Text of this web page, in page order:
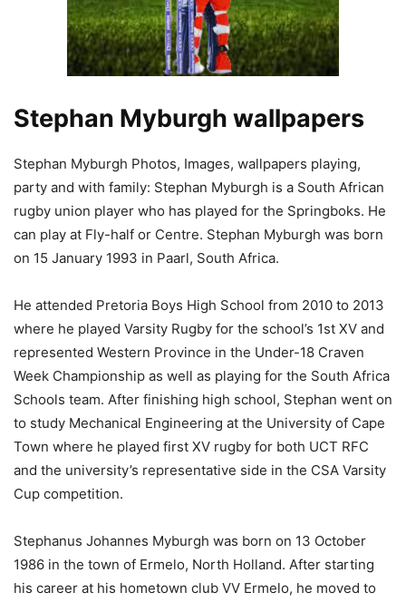
Stephan Myburgh wallpapers
Stephan Myburgh Photos, Images, wallpapers playing,
party and with family: Stephan Myburgh is a South African
rugby union player who has played for the Springboks. He
can play at Fly-half or Centre. Stephan Myburgh was born
on 15 January 1993 in Paarl, South Africa.
He attended Pretoria Boys High School from 2010 to 2013
where he played Varsity Rugby for the school’s 1st XV and
represented Western Province in the Under-18 Craven
Week Championship as well as playing for the South Africa
Schools team. After finishing high school, Stephan went on
to study Mechanical Engineering at the University of Cape
Town where he played first XV rugby for both UCT RFC
and the university’s representative side in the CSA Varsity
Cup competition.
Stephanus Johannes Myburgh was born on 13 October
1986 in the town of Ermelo, North Holland. After starting
his career at his hometown club VV Ermelo, he moved to